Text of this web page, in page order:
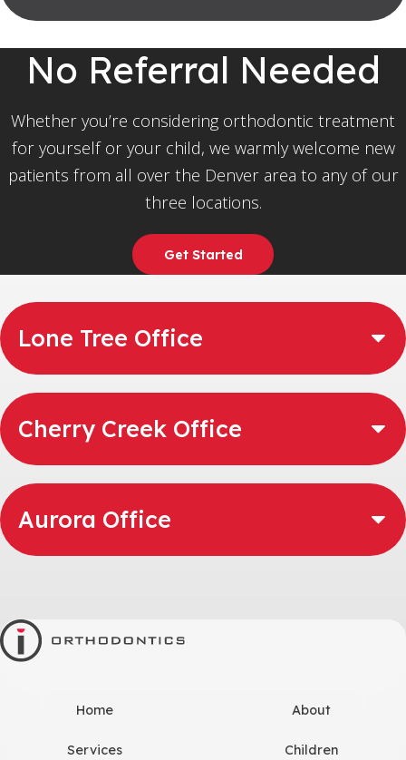
No Referral Needed
Whether you’re considering orthodontic treatment
for yourself or your child, we warmly welcome new
patients from all over the Denver area to any of our
three locations.
Get Started
Lone Tree Office
Cherry Creek Office
Aurora Office
Home About
Services Children